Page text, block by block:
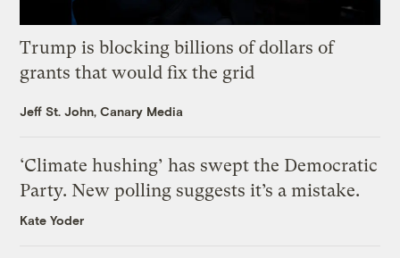
Trump is blocking billions of dollars of
grants that would fix the grid
Jeff St. John, Canary Media
‘Climate hushing’ has swept the Democratic
Party. New polling suggests it’s a mistake.
Kate Yoder